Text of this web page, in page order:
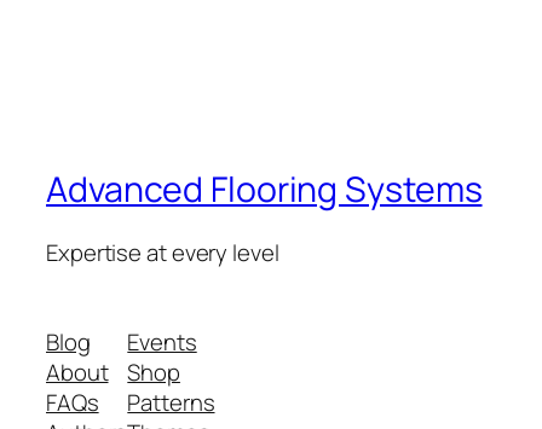
Advanced Flooring Systems
Expertise at every level
Blog
About
FAQs
Events
Shop
Patterns